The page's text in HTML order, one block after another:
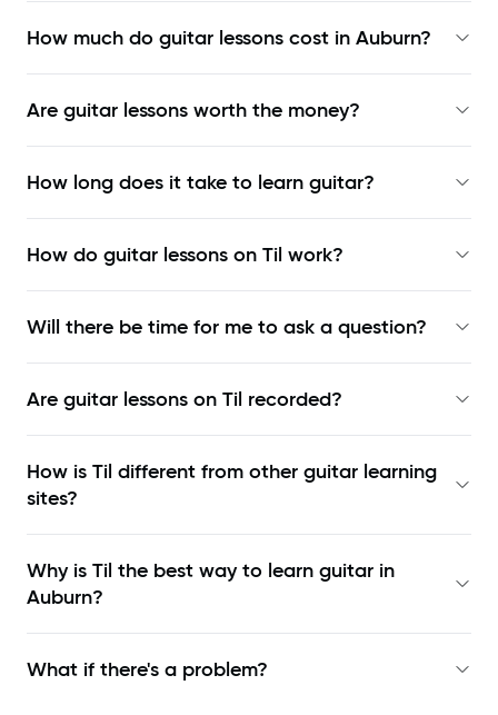
How much do guitar lessons cost in Auburn?
Are guitar lessons worth the money?
How long does it take to learn guitar?
How do guitar lessons on Til work?
Will there be time for me to ask a question?
Are guitar lessons on Til recorded?
How is Til different from other guitar learning
sites?
Why is Til the best way to learn guitar in
Auburn?
What if there's a problem?